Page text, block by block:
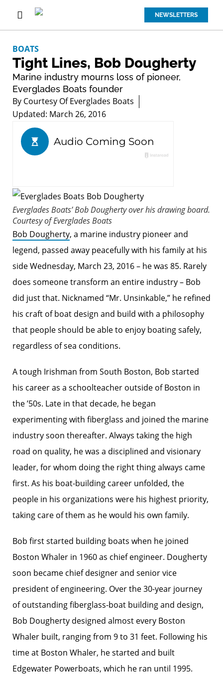
NEWSLETTERS
BOATS
Tight Lines, Bob Dougherty
Marine industry mourns loss of pioneer,
Everglades Boats founder
By Courtesy Of Everglades Boats
Updated: March 26, 2016
Everglades Boats’ Bob Dougherty over his drawing board.
Courtesy of Everglades Boats
Bob Dougherty, a marine industry pioneer and
legend, passed away peacefully with his family at his
side Wednesday, March 23, 2016 – he was 85. Rarely
does someone transform an entire industry – Bob
did just that. Nicknamed “Mr. Unsinkable,” he refined
his craft of boat design and build with a philosophy
that people should be able to enjoy boating safely,
regardless of sea conditions.
A tough Irishman from South Boston, Bob started
his career as a schoolteacher outside of Boston in
the ’50s. Late in that decade, he began
experimenting with fiberglass and joined the marine
industry soon thereafter. Always taking the high
road on quality, he was a disciplined and visionary
leader, for whom doing the right thing always came
first. As his boat-building career unfolded, the
people in his organizations were his highest priority,
taking care of them as he would his own family.
Bob first started building boats when he joined
Boston Whaler in 1960 as chief engineer. Dougherty
soon became chief designer and senior vice
president of engineering. Over the 30-year journey
of outstanding fiberglass-boat building and design,
Bob Dougherty designed almost every Boston
Whaler built, ranging from 9 to 31 feet. Following his
time at Boston Whaler, he started and built
Edgewater Powerboats, which he ran until 1995.